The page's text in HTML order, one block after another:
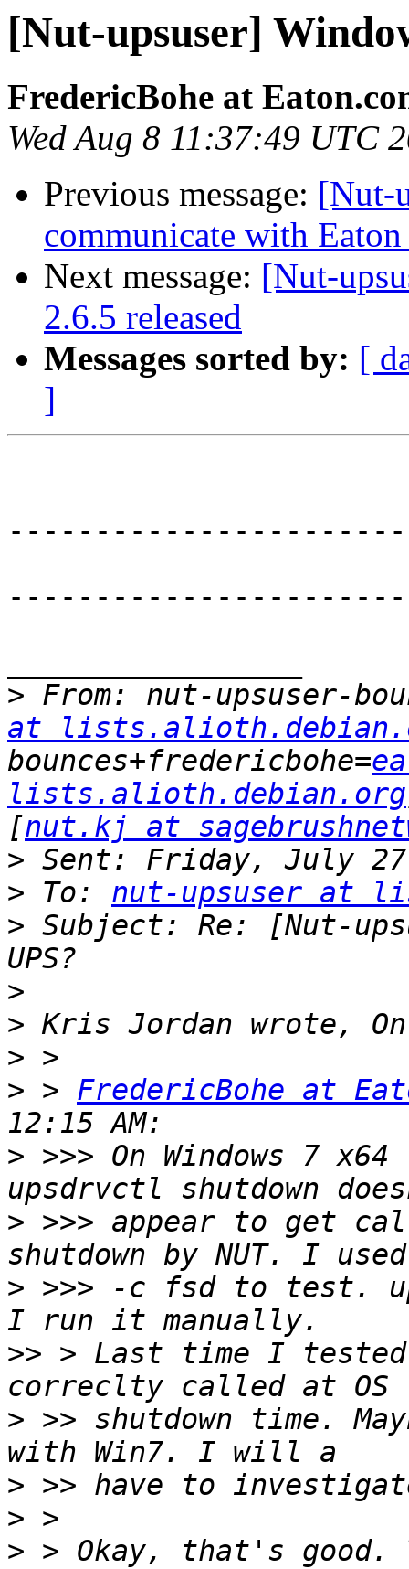
[Nut-upsuser]
FredericBohe at
Wed Aug 8 11:37:49 UTC
Previous message: [Nut-
communicate with
Next message: [Nut-
2.6.5 released
Messages sorted by: [
]
> From: nut-upsuser-
at
bounces+fredericbohe=
lists.alioth.debian.org
[nut.kj at
>
> To: nut-upsuser at
> Subject: Re: [Nut-
>
>
>
> > FredericBohe at
> >>> On Windows 7
> >>> appear to get
> >>> -c fsd to test.
>> > Last time I
> >> shutdown time.
>
>
> > Okay, that's good.